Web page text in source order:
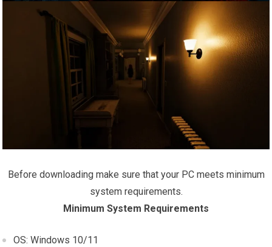
Before downloading make sure that your PC meets minimum
system requirements.
Minimum System Requirements
OS: Windows 10/11